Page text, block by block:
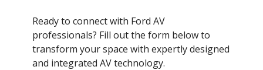
Ready to connect with Ford AV
professionals? Fill out the form below to
transform your space with expertly designed
and integrated AV technology.